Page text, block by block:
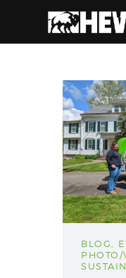
ABOUT US
EVENTS
SUPPORT
BLOG
PHOTO/